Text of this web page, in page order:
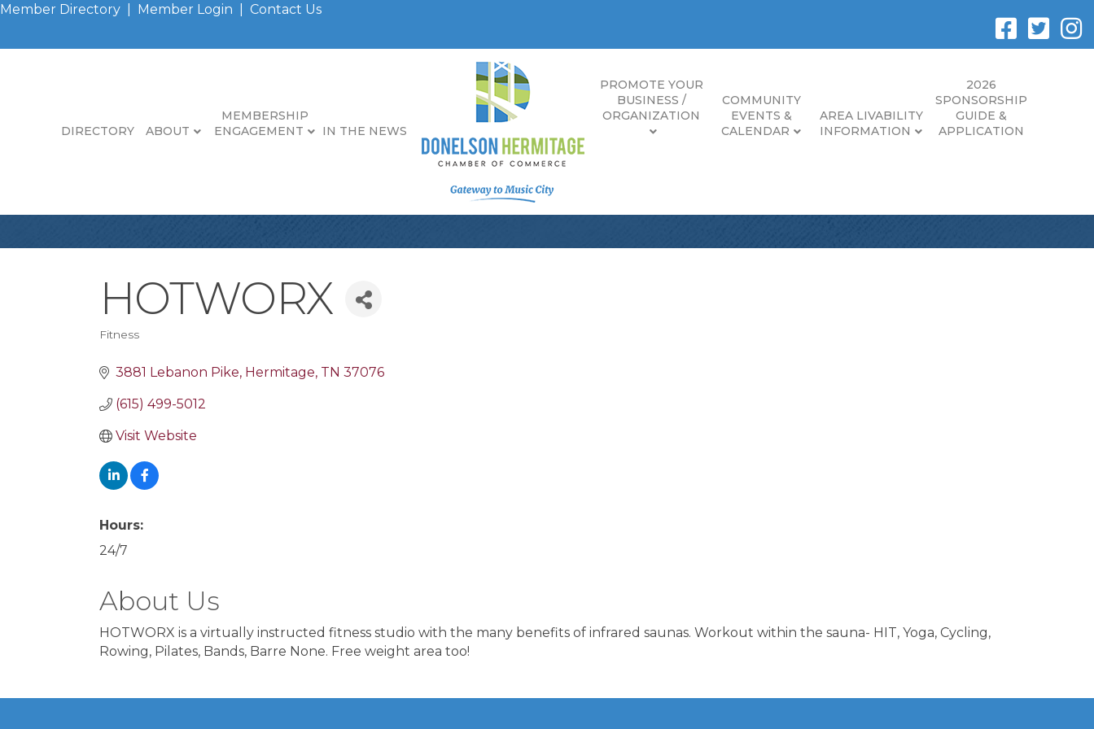
Member Directory Member Login Contact Us
DIRECTORY ABOUT
MEMBERSHIP
ENGAGEMENT
IN THE NEWS
PROMOTE YOUR
BUSINESS /
ORGANIZATION
COMMUNITY
EVENTS &
CALENDAR
AREA LIVABILITY
INFORMATION
2026
SPONSORSHIP
GUIDE &
APPLICATION
HOTWORX
Fitness
3881 Lebanon Pike Hermitage TN 37076
(615) 499-5012
Visit Website
Hours:
24/7
About Us
HOTWORX is a virtually instructed fitness studio with the many benefits of infrared saunas. Workout within the sauna- HIT, Yoga, Cycling,
Rowing, Pilates, Bands, Barre None. Free weight area too!